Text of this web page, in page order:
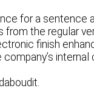
for a sentence
the regular
finish